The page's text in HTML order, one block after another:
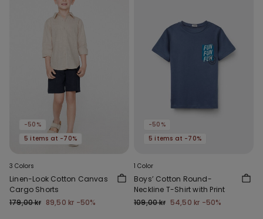
-50%
5 items at -70%
3 Colors
Linen-Look Cotton Canvas
Cargo Shorts
179,00 kr 89,50 kr -50%
-50%
5 items at -70%
1 Color
Boys’ Cotton Round-
Neckline T-Shirt with Print
109,00 kr 54,50 kr -50%